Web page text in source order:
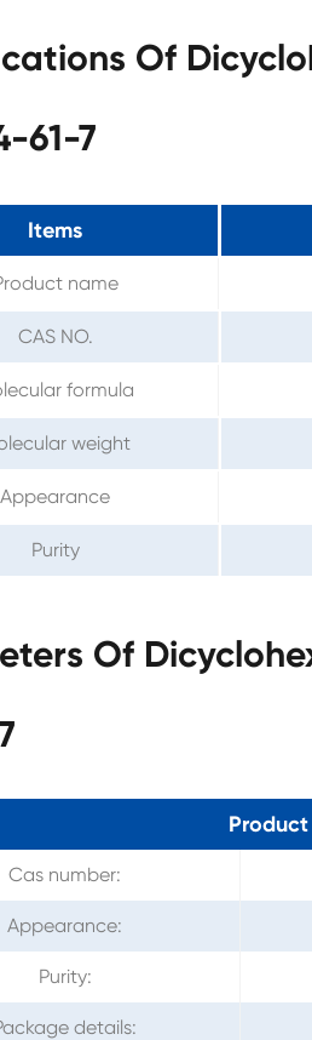
Of
61-7
Items
name
CAS NO.
formula
weight
Appearance
Purity
Of
Cas number:
Appearance:
Purity:
details: